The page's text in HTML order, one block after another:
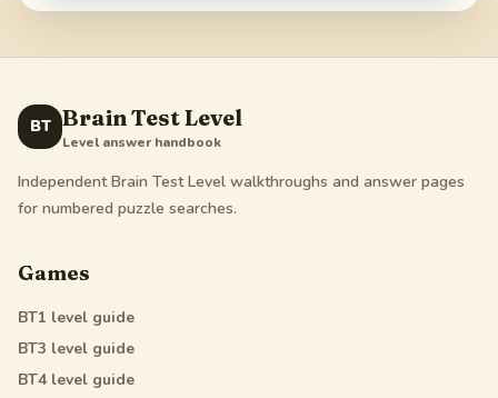
BT Brain Test Level
Level answer handbook
Independent Brain Test Level walkthroughs and answer pages
for numbered puzzle searches.
Games
BT1 level guide
BT3 level guide
BT4level guide